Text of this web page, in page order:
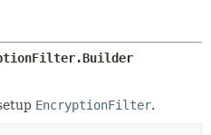
EncryptionFilter.